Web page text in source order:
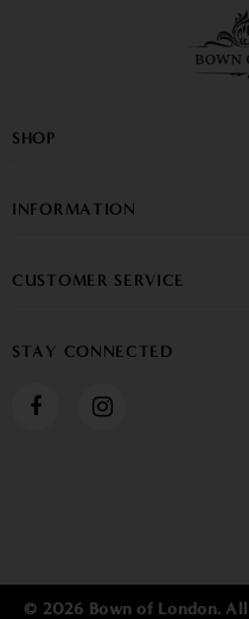
SHOP
INFORMATION
CUSTOMER SERVICE
STAY CONNECTED
© 2026 Bown of London.